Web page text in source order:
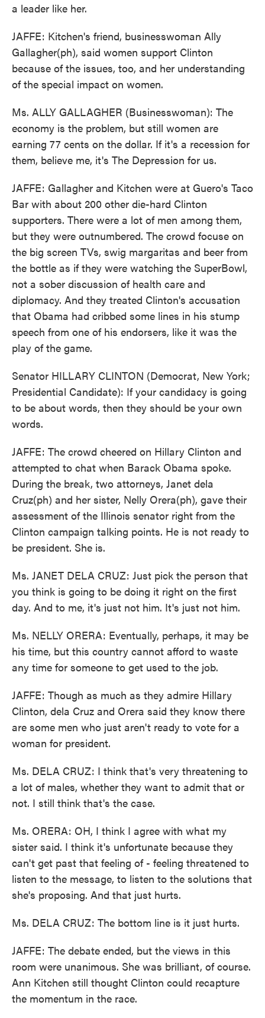
a leader like her.
JAFFE: Kitchen's friend, businesswoman Ally
Gallagher(ph), said women support Clinton
because of the issues, too, and her understanding
of the special impact on women.
Ms. ALLY GALLAGHER (Businesswoman): The
economy is the problem, but still women are
earning 77 cents on the dollar. If it's a recession for
them, believe me, it's The Depression for us.
JAFFE: Gallagher and Kitchen were at Guero's Taco
Bar with about 200 other die-hard Clinton
supporters. There were a lot of men among them,
but they were outnumbered. The crowd focuse on
the big screen TVs, swig margaritas and beer from
the bottle as if they were watching the SuperBowl,
not a sober discussion of health care and
diplomacy. And they treated Clinton's accusation
that Obama had cribbed some lines in his stump
speech from one of his endorsers, like it was the
play of the game.
Senator HILLARY CLINTON (Democrat, New York;
Presidential Candidate): If your candidacy is going
to be about words, then they should be your own
words.
JAFFE: The crowd cheered on Hillary Clinton and
attempted to chat when Barack Obama spoke.
During the break, two attorneys, Janet dela
Cruz(ph) and her sister, Nelly Orera(ph), gave their
assessment of the Illinois senator right from the
Clinton campaign talking points. He is not ready to
be president. She is.
Ms. JANET DELA CRUZ: Just pick the person that
you think is going to be doing it right on the first
day. And to me, it's just not him. It's just not him.
Ms. NELLY ORERA: Eventually, perhaps, it may be
his time, but this country cannot afford to waste
any time for someone to get used to the job.
JAFFE: Though as much as they admire Hillary
Clinton, dela Cruz and Orera said they know there
are some men who just aren't ready to vote for a
woman for president.
Ms. DELA CRUZ: I think that's very threatening to
a lot of males, whether they want to admit that or
not. I still think that's the case.
Ms. ORERA: OH, I think I agree with what my
sister said. I think it's unfortunate because they
can't get past that feeling of - feeling threatened to
listen to the message, to listen to the solutions that
she's proposing. And that just hurts.
Ms. DELA CRUZ: The bottom line is it just hurts.
JAFFE: The debate ended, but the views in this
room were unanimous. She was brilliant, of course.
Ann Kitchen still thought Clinton could recapture
the momentum in the race.